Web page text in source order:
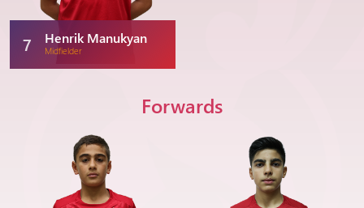
7 Henrik Manukyan
Midfielder
Forwards